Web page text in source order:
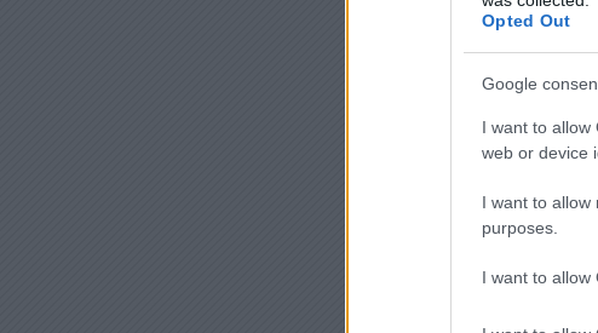
Opted Out
Google
I want to allow
web or device
I want to allow
purposes.
I want to allow